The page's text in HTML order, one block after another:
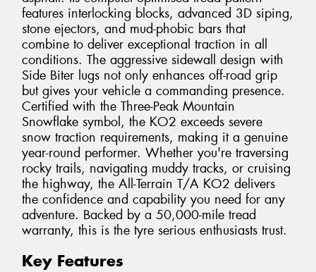
features interlocking blocks, advanced 3D siping,
stone ejectors, and mud-phobic bars that
combine to deliver exceptional traction in all
conditions. The aggressive sidewall design with
Side Biter lugs not only enhances off-road grip
but gives your vehicle a commanding presence.
Certified with the Three-Peak Mountain
Snowflake symbol, the KO2 exceeds severe
snow traction requirements, making it a genuine
year-round performer. Whether you're traversing
rocky trails, navigating muddy tracks, or cruising
the highway, the All-Terrain T/A KO2 delivers
the confidence and capability you need for any
adventure. Backed by a 50,000-mile tread
warranty, this is the tyre serious enthusiasts trust.
Key Features